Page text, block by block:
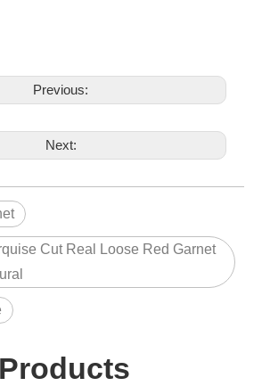
Previous:
Next:
Cut Real Loose Red Garnet